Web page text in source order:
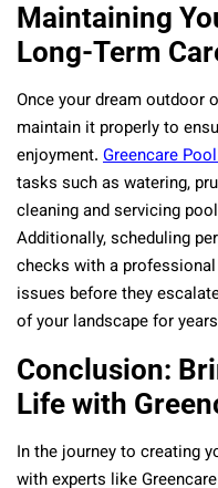
Maintaining
Long-Term
Once your dream outdoor
maintain it properly to
enjoyment. Greencare
tasks such as watering,
cleaning and servicing
Additionally, scheduling
checks with a
issues before they
of your landscape for
Conclusion:
Life with
In the journey to creating
with experts like